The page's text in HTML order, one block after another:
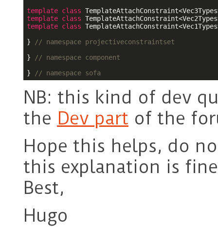
template class
template class
template class
}
// namespace projectiveconstraintset
}
// namespace component
}
// namespace sofa
NB: this kind of dev
the Dev part of the
Hope this helps, do
this explanation is
Best,
Hugo